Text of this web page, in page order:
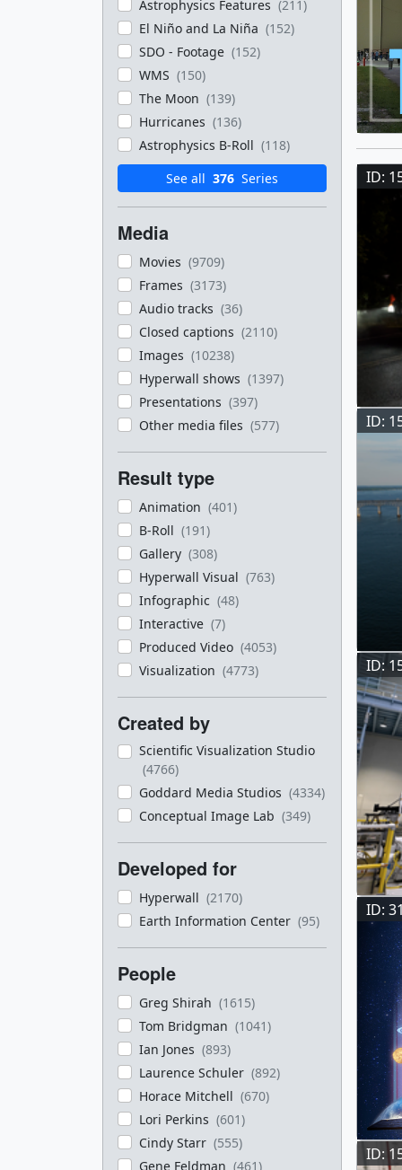
Astrophysics Features (211)
El Niño and La Niña (152)
SDO - Footage (152)
WMS (150)
The Moon (139)
Hurricanes (136)
Astrophysics B-Roll (118)
See all 376 Series
Media
Movies (9709)
Frames (3173)
Audio tracks (36)
Closed captions (2110)
Images (10238)
Hyperwall shows (1397)
Presentations (397)
Other media files (577)
Result type
Animation (401)
B-Roll (191)
Gallery (308)
Hyperwall Visual (763)
Infographic (48)
Interactive (7)
Produced Video (4053)
Visualization (4773)
Created by
Scientific Visualization Studio
(4766)
Goddard Media Studios (4334)
Conceptual Image Lab (349)
Developed for
Hyperwall (2170)
Earth Information Center (95)
People
Greg Shirah (1615)
Tom Bridgman (1041)
Ian Jones (893)
Laurence Schuler (892)
Horace Mitchell (670)
Lori Perkins (601)
Cindy Starr (555)
Gene Feldman (461)
ID:
ID:
ID:
ID:
ID: